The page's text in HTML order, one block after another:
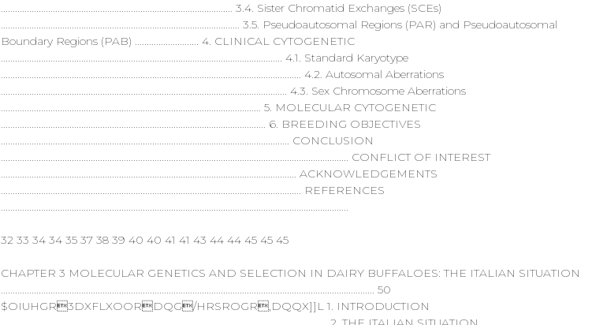
.................................................................................................. 3.4. Sister Chromatid Exchanges (SCEs)
..................................................................................................... 3.5. Pseudoautosomal Regions (PAR) and Pseudoautosomal
Boundary Regions (PAB) ........................... 4. CLINICAL CYTOGENETIC
....................................................................................................................... 4.1. Standard Karyotype
............................................................................................................................... 4.2. Autosomal Aberrations
......................................................................................................................... 4.3. Sex Chromosome Aberrations
.............................................................................................................. 5. MOLECULAR CYTOGENETIC
................................................................................................................ 6. BREEDING OBJECTIVES
.......................................................................................................................... CONCLUSION
................................................................................................................................................... CONFLICT OF INTEREST
............................................................................................................................. ACKNOWLEDGEMENTS
............................................................................................................................... REFERENCES
...................................................................................................................................................
32 33 34 34 35 37 38 39 40 40 41 41 43 44 44 45 45 45
CHAPTER 3 MOLECULAR GENETICS AND SELECTION IN DAIRY BUFFALOES: THE ITALIAN SITUATION
.............................................................................................................................................................. 50
$OIUHGR3DXFLXOORDQG/HRSROGR,DQQX]]L 1. INTRODUCTION